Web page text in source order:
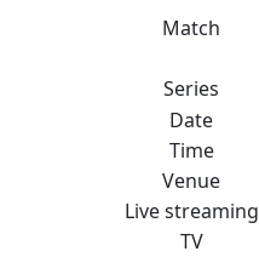
Match
Series
Date
Time
Venue
Live streaming
TV